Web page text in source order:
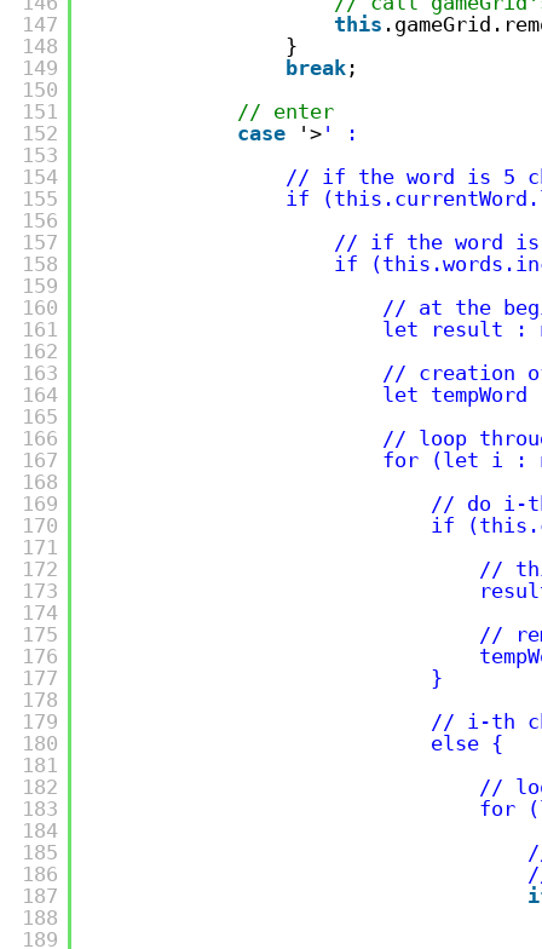
147
148
149
150
151
152
153
154
155
156
157
158
159
160
161
162
163
164
165
166
167
168
169
170
171
172
173
174
175
176
177
178
179
180
181
182
183
184
185
186
187
188
189
this
}
break ;
// enter
case
'> ' :
// if the word is 5
if
// if the word is
if
// at the
let result :
// creation
let
// loop
for (let i :
// do i-th
if
//
//
}
// i-th
else {
//
for